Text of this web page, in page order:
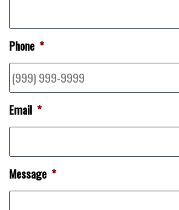
Phone *
Email *
Message *